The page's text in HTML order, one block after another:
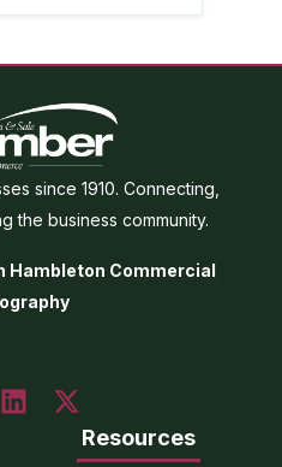
since 1910. Connecting,
the business community.
Hambleton Commercial
Resources